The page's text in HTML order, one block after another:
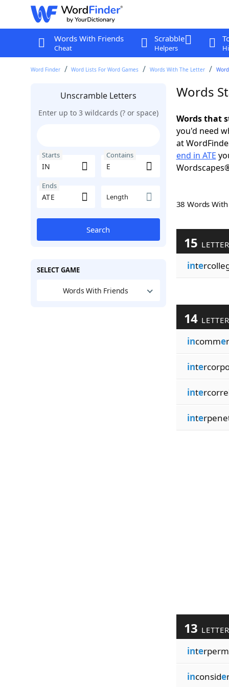
Words With Friends
Cheat
Scrabble
Helpers
Word Finder Word Lists For Word Games Words With The Letter
Unscramble Letters
Enter up to 3 wildcards (? or space)
Starts Contains
Ends
Length
Search
SELECT GAME
Words With Friends
Words
Words that
you'd need
at
end in ATE
38 Words
15
inte
14
incomme
inte
inte
inte
13
inte
inconside